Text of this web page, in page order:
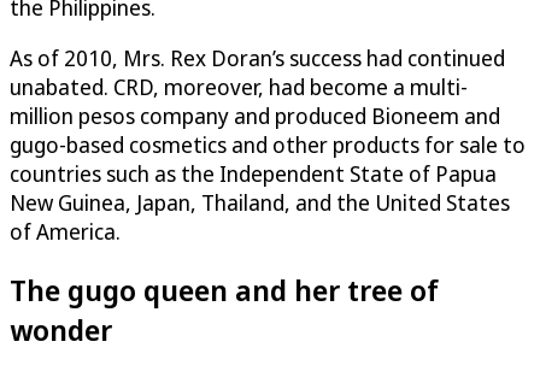
the Philippines.
As of 2010, Mrs. Rex Doran’s success had continued
unabated. CRD, moreover, had become a multi-
million pesos company and produced Bioneem and
gugo-based cosmetics and other products for sale to
countries such as the Independent State of Papua
New Guinea, Japan, Thailand, and the United States
of America.
The gugo queen and her tree of
wonder